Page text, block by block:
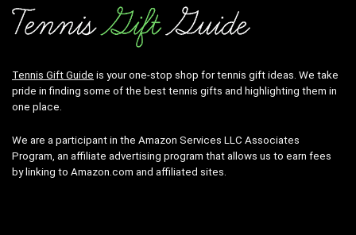
Tennis Gift Guide is your one-stop shop for tennis gift ideas. We take
pride in finding some of the best tennis gifts and highlighting them in
one place.
We are a participant in the Amazon Services LLC Associates
Program, an affiliate advertising program that allows us to earn fees
by linking to Amazon.com and affiliated sites.